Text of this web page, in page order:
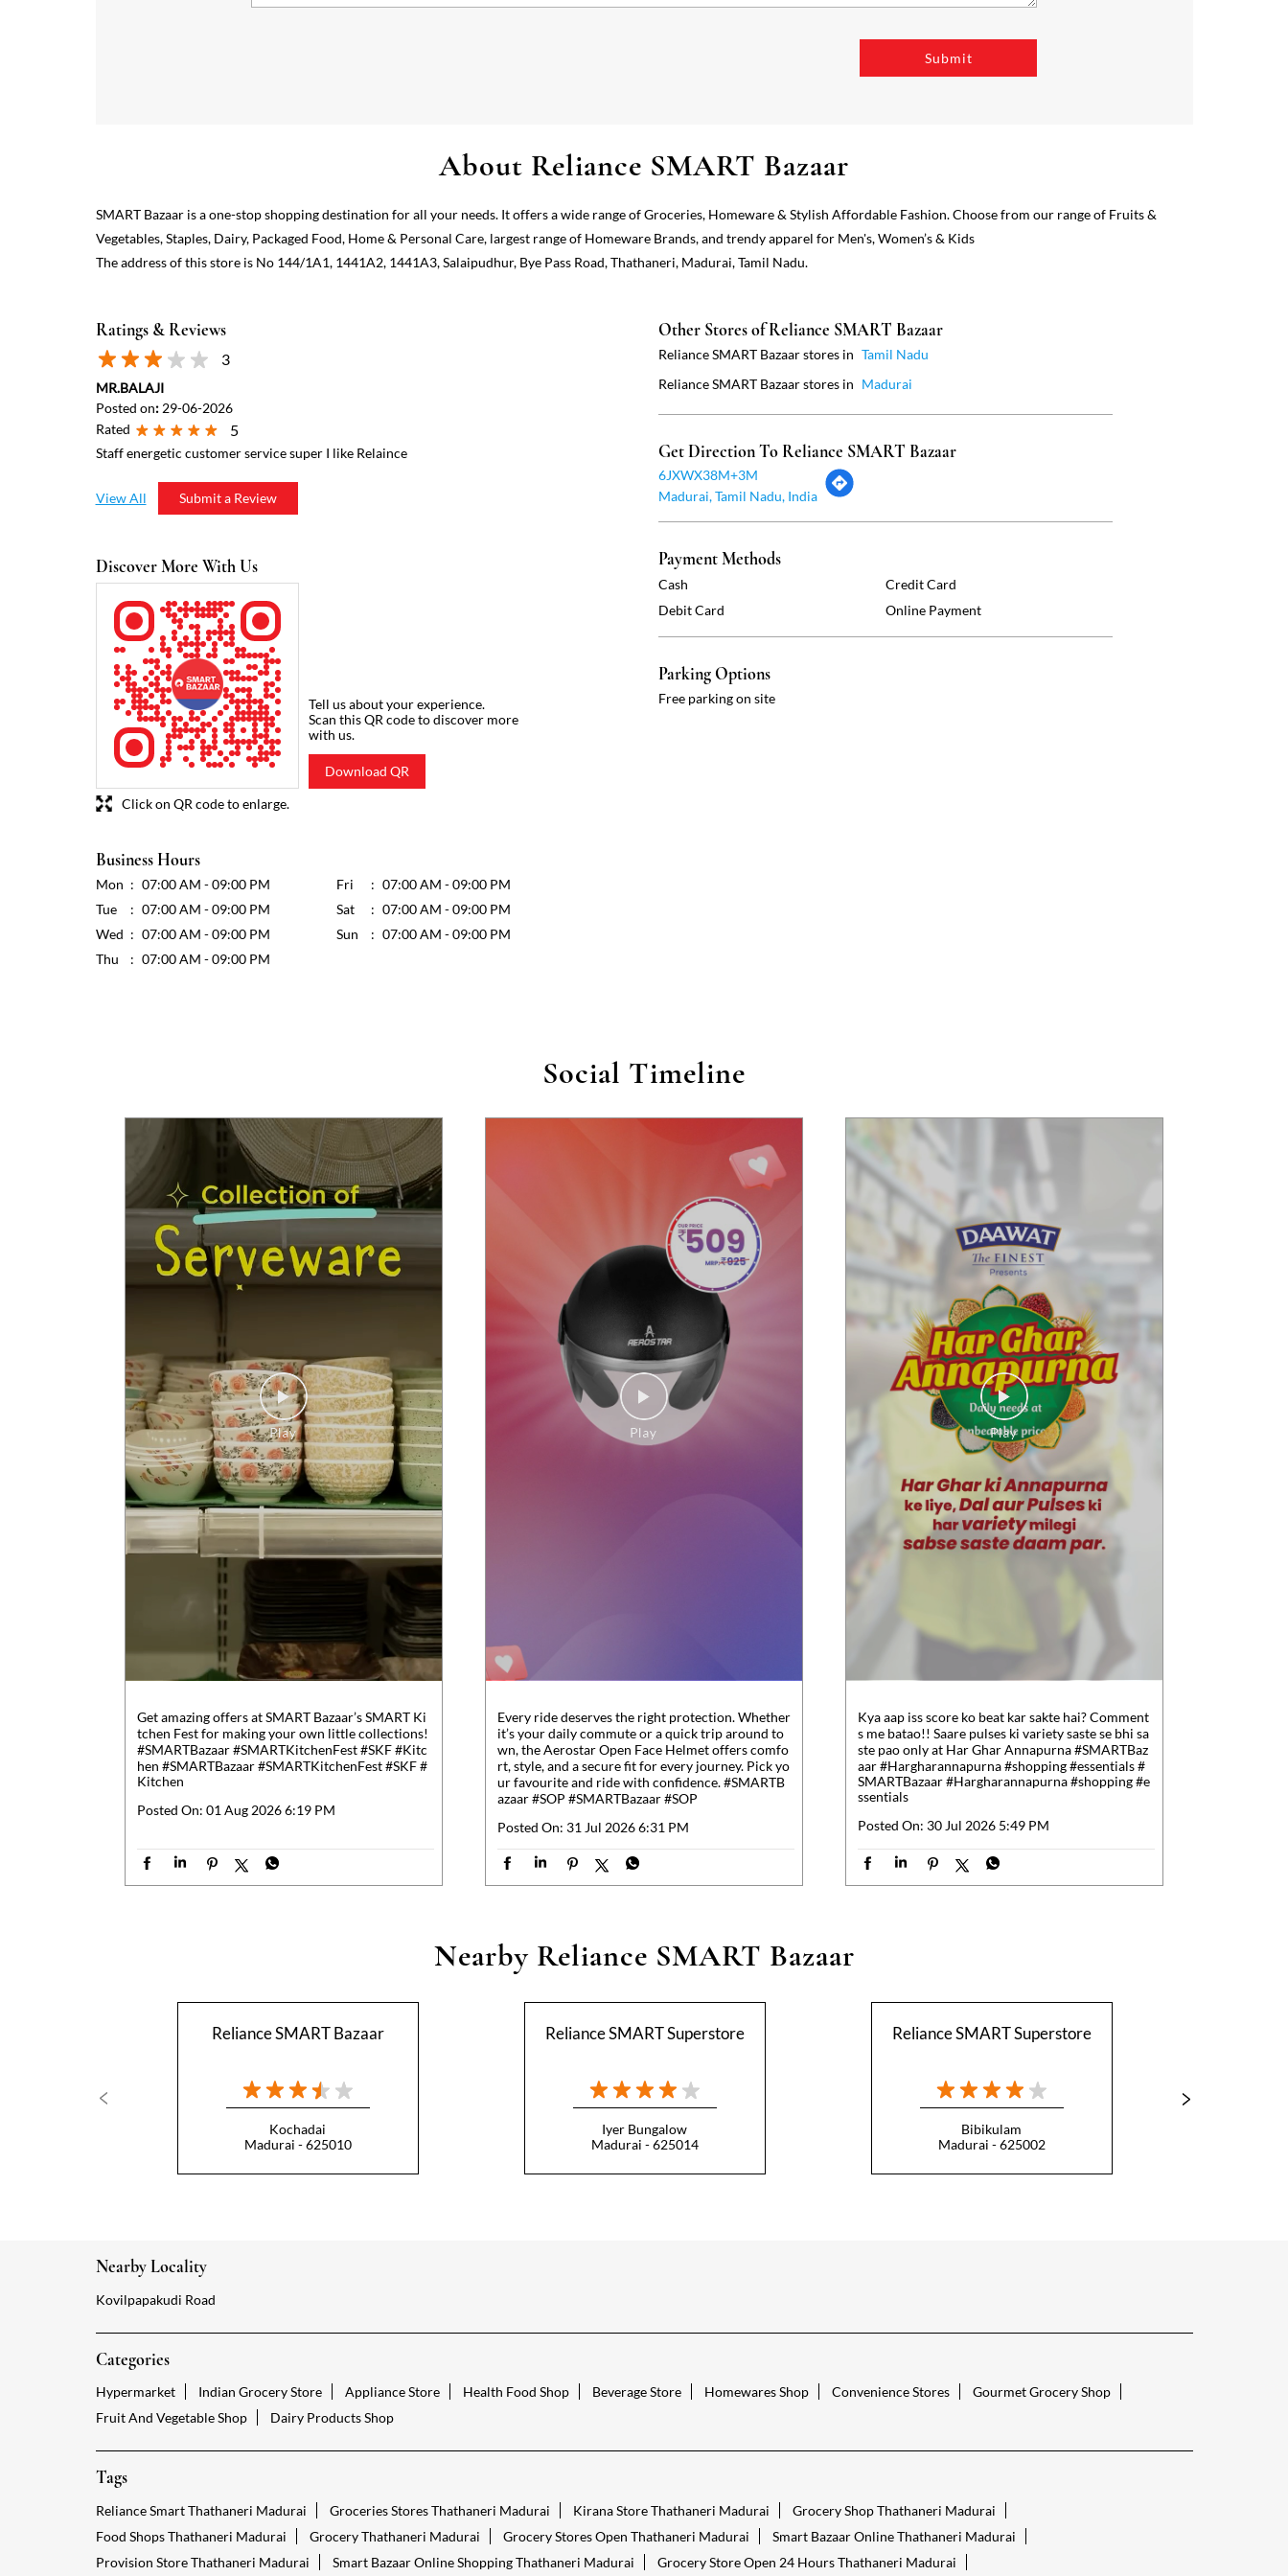
About Reliance SMART Bazaar
SMART Bazaar is a one-stop shopping destination for all your needs. It offers a wide range of Groceries, Homeware & Stylish Affordable Fashion. Choose from our range of Fruits &
Vegetables, Staples, Dairy, Packaged Food, Home & Personal Care, largest range of Homeware Brands, and trendy apparel for Men's, Women’s & Kids
The address of this store is No 144/1A1, 1441A2, 1441A3, Salaipudhur, Bye Pass Road, Thathaneri, Madurai, Tamil Nadu.
Ratings & Reviews
3
MR.BALAJI
Posted on: 29-06-2026
Rated
5
Staff energetic customer service super I like Relaince
Submit a Review
View All
Discover More With Us
Tell us about your experience.
Scan this QR code to discover more
with us.
Download QR
Click on QR code to enlarge.
Business Hours
Mon
07:00 AM - 09:00 PM
Tue
07:00 AM - 09:00 PM
Wed
07:00 AM - 09:00 PM
Thu
07:00 AM - 09:00 PM
Fri
07:00 AM - 09:00 PM
Sat
07:00 AM - 09:00 PM
Sun
07:00 AM - 09:00 PM
Other Stores of Reliance SMART Bazaar
Reliance SMART Bazaar stores in Tamil Nadu
Reliance SMART Bazaar stores in Madurai
Get Direction To Reliance SMART Bazaar
6JXWX38M+3M
Madurai, Tamil Nadu, India
Payment Methods
Cash
Credit Card
Debit Card
Online Payment
Parking Options
Free parking on site
Social Timeline
Get amazing offers at SMART Bazaar’s SMART Ki
tchen Fest for making your own little collections!
#SMARTBazaar #SMARTKitchenFest #SKF #Kitc
hen #SMARTBazaar #SMARTKitchenFest #SKF #
Kitchen
Posted On: 01 Aug 2026 6:19 PM
Every ride deserves the right protection. Whether
it’s your daily commute or a quick trip around to
wn, the Aerostar Open Face Helmet offers comfo
rt, style, and a secure fit for every journey. Pick yo
ur favourite and ride with confidence. #SMARTB
azaar #SOP #SMARTBazaar#SOP
Posted On: 31 Jul 2026 6:31 PM
Kya aap iss score ko beat kar sakte hai? Comment
s me batao!! Saare pulses ki variety saste se bhi sa
ste pao only at Har Ghar Annapurna #SMARTBaz
aar #Hargharannapurna #shopping #essentials#
SMARTBazaar#Hargharannapurna#shopping#e
ssentials
Posted On: 30 Jul 2026 5:49 PM
Nearby Reliance SMART Bazaar
Reliance SMART Bazaar
Kochadai
Madurai - 625010
Reliance SMART Superstore
Iyer Bungalow
Madurai - 625014
Reliance SMART Superstore
Bibikulam
Madurai - 625002
Nearby Locality
Kovilpapakudi Road
Categories
Hypermarket Indian Grocery Store Appliance Store Health Food Shop Beverage Store Homewares Shop Convenience Stores
Gourmet Grocery Shop
Fruit And Vegetable Shop
Dairy Products Shop
Tags
Reliance Smart Thathaneri Madurai Groceries Stores Thathaneri Madurai Kirana Store Thathaneri Madurai
Grocery Shop Thathaneri Madurai
Food Shops Thathaneri Madurai
Grocery Thathaneri Madurai Grocery Stores Open Thathaneri Madurai
Smart Bazaar Online Thathaneri Madurai
Provision Store Thathaneri Madurai
Smart Bazaar Online Shopping Thathaneri Madurai Grocery Store Open 24 Hours Thathaneri Madurai